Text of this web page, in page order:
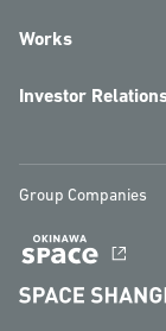
Works
Investor
Group Companies